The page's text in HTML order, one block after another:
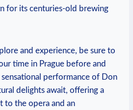
for its centuries-old brewing
and experience, be sure to
time in Prague before and
performance of Don‌
delights await, offering a​
to ​the opera and an